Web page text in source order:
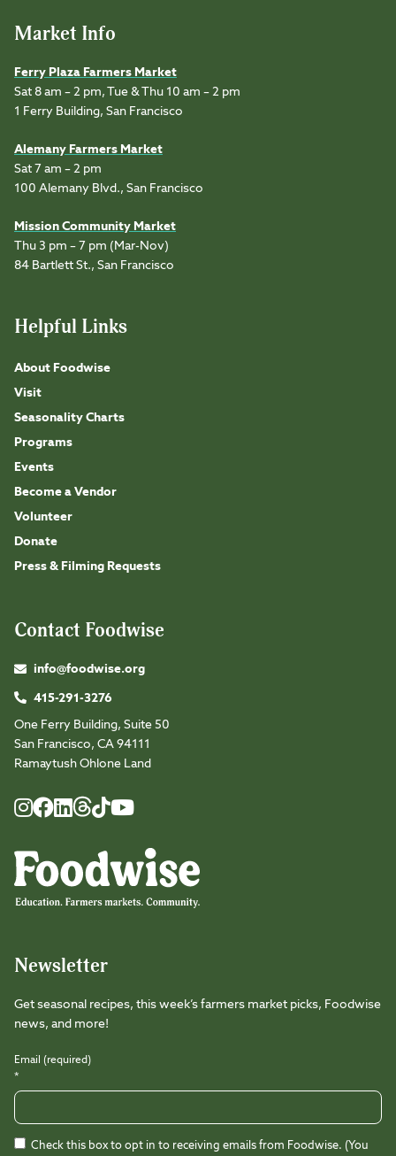
Market Info
Ferry Plaza Farmers Market
Sat 8 am – 2 pm, Tue & Thu 10 am – 2 pm
1 Ferry Building, San Francisco
Alemany Farmers Market
Sat 7 am – 2 pm
100 Alemany Blvd., San Francisco
Mission Community Market
Thu 3 pm – 7 pm (Mar-Nov)
84 Bartlett St., San Francisco
Helpful Links
About Foodwise
Visit
Seasonality Charts
Programs
Events
Become a Vendor
Volunteer
Donate
Press & Filming Requests
Contact Foodwise
info@foodwise.org
415-291-3276
One Ferry Building, Suite 50
San Francisco, CA 94111
Ramaytush Ohlone Land
Instagram
FacebookLinkedIn
Threads
TikTokYoutube
Newsletter
Get seasonal recipes, this week’s farmers market picks, Foodwise
news, and more!
Email (required)
*
Check this box to opt in to receiving emails from Foodwise. (You